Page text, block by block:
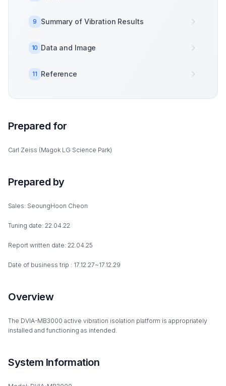
9 Summary of Vibration Results
10 Data and Image
11 Reference
Prepared for
Carl Zeiss (Magok LG Science Park)
Prepared by
Sales: SeoungHoon Cheon
Tuning date: 22.04.22
Report written date: 22.04.25
Date of business trip : 17.12.27~17.12.29
Overview
The DVIA-MB3000 active vibration isolation platform is appropriately
installed and functioning as intended.
System Information